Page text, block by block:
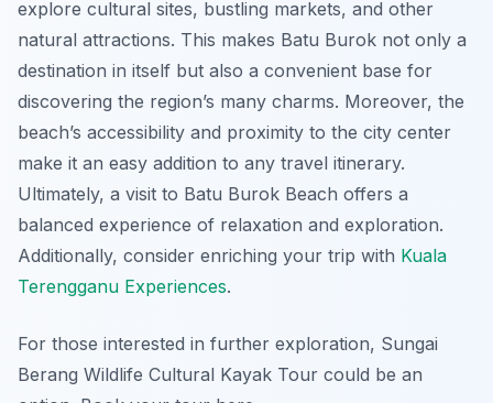
explore cultural sites, bustling markets, and other
natural attractions. This makes Batu Burok not only a
destination in itself but also a convenient base for
discovering the region’s many charms. Moreover, the
beach’s accessibility and proximity to the city center
make it an easy addition to any travel itinerary.
Ultimately, a visit to Batu Burok Beach offers a
balanced experience of relaxation and exploration.
Additionally, consider enriching your trip with Kuala
Terengganu Experiences.
For those interested in further exploration, Sungai
Berang Wildlife Cultural Kayak Tour could be an